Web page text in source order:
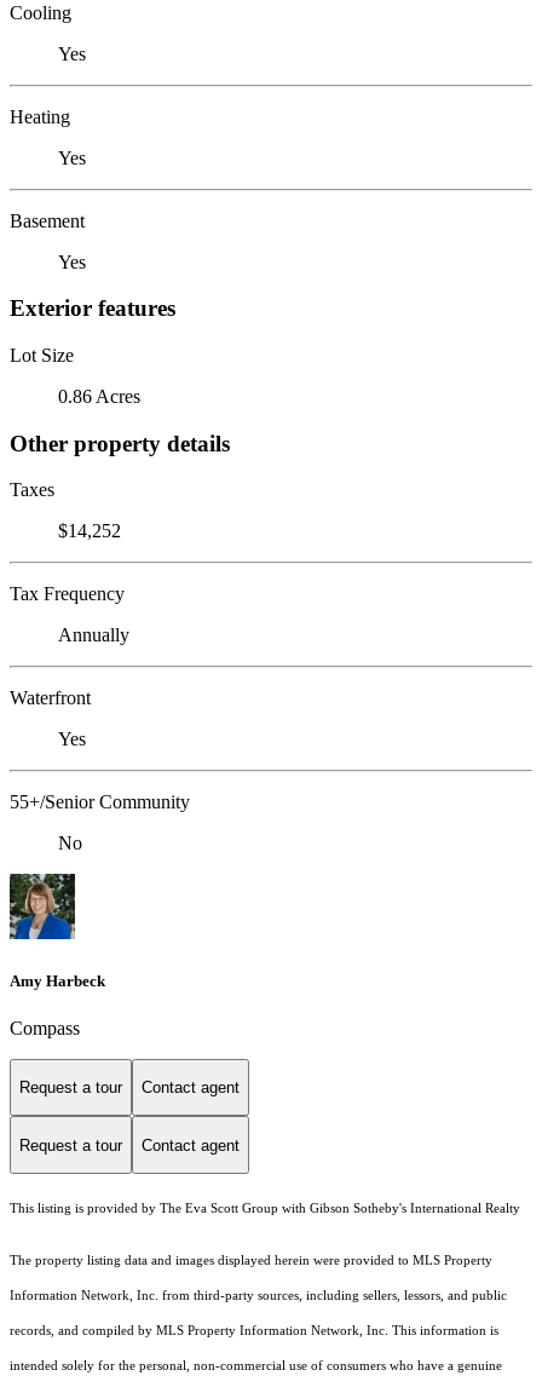
Cooling
Yes
Heating
Yes
Basement
Yes
Exterior features
Lot Size
0.86 Acres
Other property details
Taxes
$14,252
Tax Frequency
Annually
Waterfront
Yes
55+/Senior Community
No
Amy Harbeck
Compass
Request a tour Contact agent
Request a tour Contact agent
This listing is provided by The Eva Scott Group with Gibson Sotheby's International Realty
The property listing data and images displayed herein were provided to MLS Property
Information Network, Inc. from third-party sources, including sellers, lessors, and public
records, and compiled by MLS Property Information Network, Inc. This information is
intended solely for the personal, non-commercial use of consumers who have a genuine